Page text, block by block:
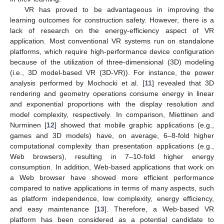
VR has proved to be advantageous in improving the
learning outcomes for construction safety. However, there is a
lack of research on the energy-efficiency aspect of VR
application. Most conventional VR systems run on standalone
platforms, which require high-performance device configuration
because of the utilization of three-dimensional (3D) modeling
(i.e., 3D model-based VR (3D-VR)). For instance, the power
analysis performed by Mochocki et al. [11] revealed that 3D
rendering and geometry operations consume energy in linear
and exponential proportions with the display resolution and
model complexity, respectively. In comparison, Miettinen and
Nurminen [12] showed that mobile graphic applications (e.g.,
games and 3D models) have, on average, 6–8-fold higher
computational complexity than presentation applications (e.g.,
Web browsers), resulting in 7–10-fold higher energy
consumption. In addition, Web-based applications that work on
a Web browser have showed more efficient performance
compared to native applications in terms of many aspects, such
as platform independence, low complexity, energy efficiency,
and easy maintenance [13]. Therefore, a Web-based VR
platform has been considered as a potential candidate to